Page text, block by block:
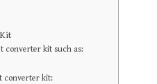
converter kit such as:
converter kit: